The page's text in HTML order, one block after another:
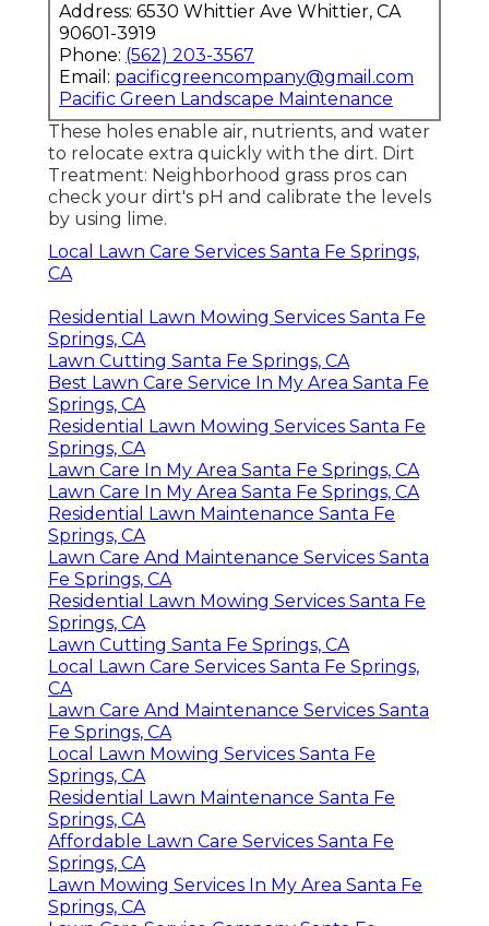
Address: 6530 Whittier Ave Whittier, CA
90601-3919
Phone: (562) 203-3567
Email: pacificgreencompany@gmail.com
Pacific Green Landscape Maintenance
These holes enable air, nutrients, and water
to relocate extra quickly with the dirt. Dirt
Treatment: Neighborhood grass pros can
check your dirt's pH and calibrate the levels
by using lime.
Local Lawn Care Services Santa Fe Springs,
CA
Residential Lawn Mowing Services Santa Fe
Springs, CA
Lawn Cutting Santa Fe Springs, CA
Best Lawn Care Service In My Area Santa Fe
Springs, CA
Residential Lawn Mowing Services Santa Fe
Springs, CA
Lawn Care In My Area Santa Fe Springs, CA
Lawn Care In My Area Santa Fe Springs, CA
Residential Lawn Maintenance Santa Fe
Springs, CA
Lawn Care And Maintenance Services Santa
Fe Springs, CA
Residential Lawn Mowing Services Santa Fe
Springs, CA
Lawn Cutting Santa Fe Springs, CA
Local Lawn Care Services Santa Fe Springs,
CA
Lawn Care And Maintenance Services Santa
Fe Springs, CA
Local Lawn Mowing Services Santa Fe
Springs, CA
Residential Lawn Maintenance Santa Fe
Springs, CA
Affordable Lawn Care Services Santa Fe
Springs, CA
Lawn Mowing Services In My Area Santa Fe
Springs, CA